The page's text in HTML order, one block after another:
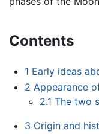
Contents
1 Early ideas
2 Appearance
2.1 The two
3 Origin and